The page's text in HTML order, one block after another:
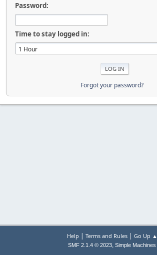
Password:
Time to stay logged in:
Forgot your password?
Help | Terms and Rules| Go Up ▲
SMF 2.1.4 © 2023, Simple Machines